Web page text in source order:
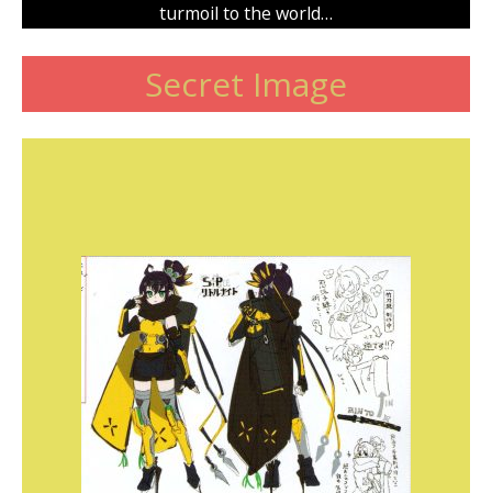
turmoil to the world…
Secret Image